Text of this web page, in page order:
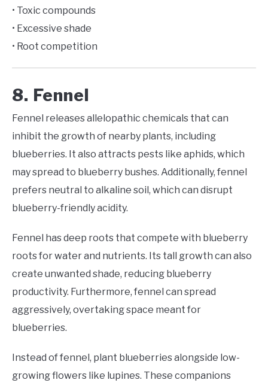
• Toxic compounds
• Excessive shade
• Root competition
8. Fennel
Fennel releases allelopathic chemicals that can
inhibit the growth of nearby plants, including
blueberries. It also attracts pests like aphids, which
may spread to blueberry bushes. Additionally, fennel
prefers neutral to alkaline soil, which can disrupt
blueberry-friendly acidity.
Fennel has deep roots that compete with blueberry
roots for water and nutrients. Its tall growth can also
create unwanted shade, reducing blueberry
productivity. Furthermore, fennel can spread
aggressively, overtaking space meant for
blueberries.
Instead of fennel, plant blueberries alongside low-
growing flowers like lupines. These companions